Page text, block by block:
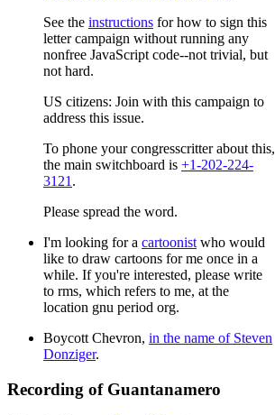
See the instructions for how to sign this
letter campaign without running any
nonfree JavaScript code--not trivial, but
not hard.
US citizens: Join with this campaign to
address this issue.
To phone your congresscritter about this,
the main switchboard is +1-202-224-
3121 .
Please spread the word.
I'm looking for a cartoonist who would
like to draw cartoons for me once in a
while. If you're interested, please write
to rms, which refers to me, at the
location gnu period org.
Boycott Chevron, in the name of Steven
Donziger.
Recording of Guantanamero